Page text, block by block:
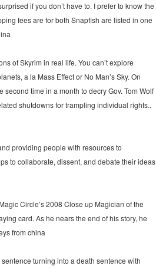
if you don’t have to. I prefer to know the
fees are for both Snapfish are listed in one
of Skyrim in real life. You can’t explore
a la Mass Effect or No Man’s Sky. On
time in a month to decry Gov. Tom Wolf
shutdowns for trampling individual rights..
providing people with resources to
to collaborate, dissent, and debate their ideas
Circle’s 2008 Close up Magician of the
card. As he nears the end of his story, he
from china
turning into a death sentence with